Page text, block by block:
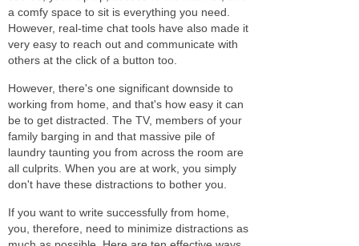
a comfy space to sit is everything you need.
However, real-time chat tools have also made it
very easy to reach out and communicate with
others at the click of a button too.
However, there's one significant downside to
working from home, and that's how easy it can
be to get distracted. The TV, members of your
family barging in and that massive pile of
laundry taunting you from across the room are
all culprits. When you are at work, you simply
don't have these distractions to bother you.
If you want to write successfully from home,
you, therefore, need to minimize distractions as